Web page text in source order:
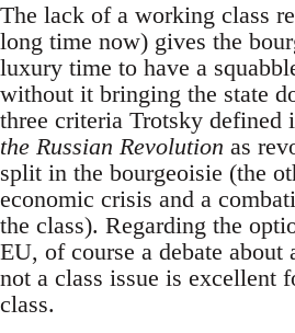
The lack of a working class
long time now) gives the
luxury time to have a
without it bringing the state
three criteria Trotsky
the Russian Revolution as
split in the bourgeoisie (the
economic crisis and a
the class). Regarding the
EU, of course a debate about
not a class issue is excellent
class.